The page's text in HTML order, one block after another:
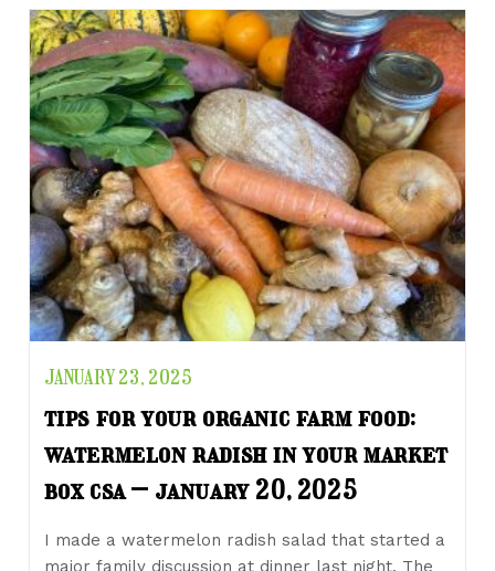
JANUARY 23, 2025
tips for your organic farm food:
watermelon radish in your market
box csa – january 20, 2025
I made a watermelon radish salad that started a
major family discussion at dinner last night. The